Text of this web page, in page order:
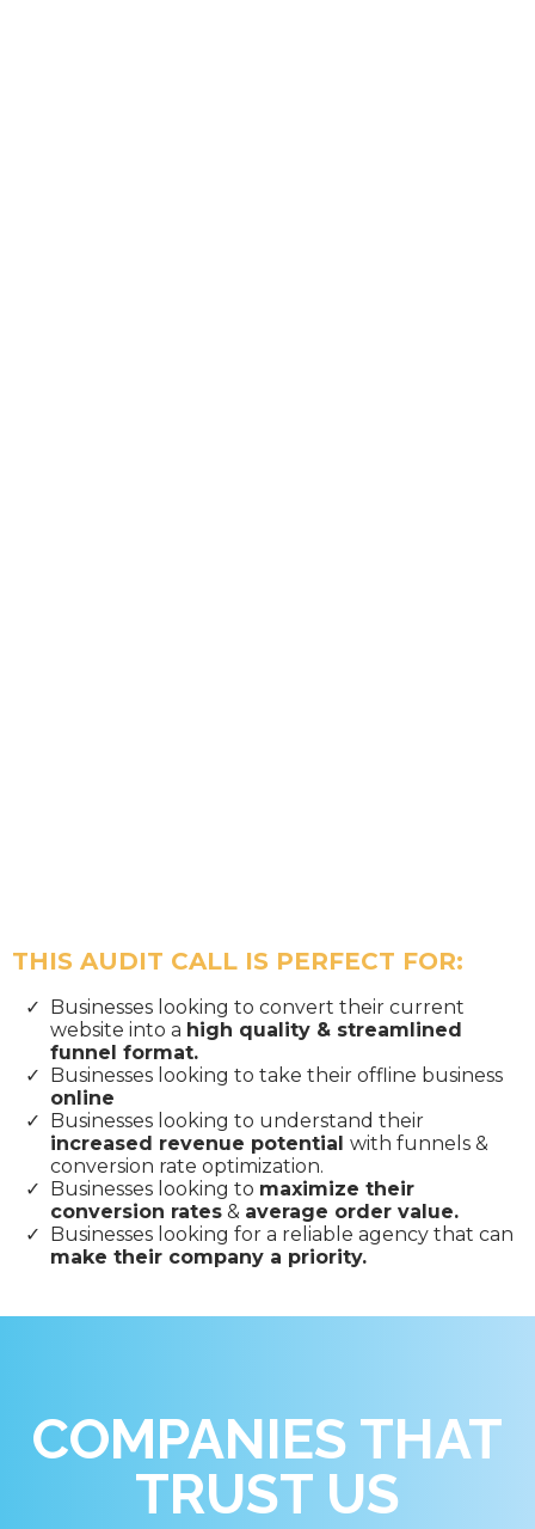
THIS AUDIT CALL IS PERFECT FOR:
Businesses looking to convert their current
website into a high quality & streamlined
funnel format.
​Businesses looking to take their offline business
online
​Businesses looking to understand their
increased revenue potential with funnels &
conversion rate optimization.
​Businesses looking to maximize their
conversion rates & average order value.
​Businesses looking for a reliable agency that can
make their company a priority.
COMPANIES THAT
TRUST US